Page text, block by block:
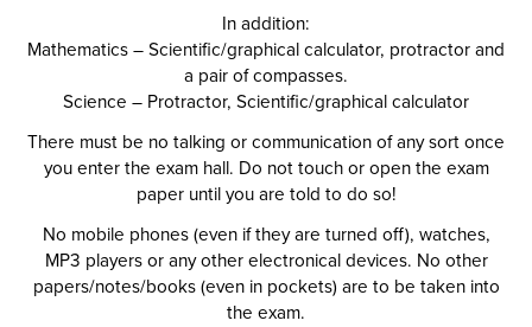
In addition:
Mathematics – Scientific/graphical calculator, protractor and
a pair of compasses.
Science – Protractor, Scientific/graphical calculator
There must be no talking or communication of any sort once
you enter the exam hall. Do not touch or open the exam
paper until you are told to do so!
No mobile phones (even if they are turned off), watches,
MP3 players or any other electronical devices. No other
papers/notes/books (even in pockets) are to be taken into
the exam.